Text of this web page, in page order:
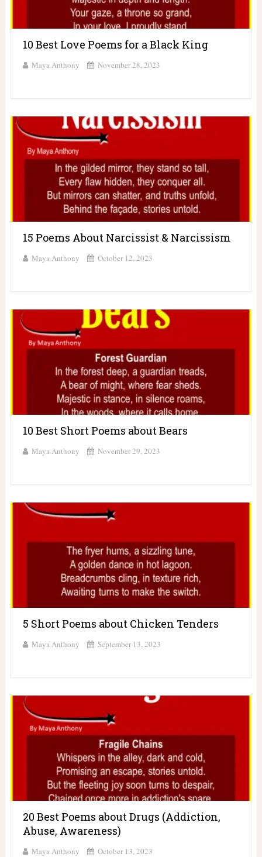
10 Best Love Poems for a Black King
Maya Anthony November 28, 2023
15 Poems About Narcissist & Narcissism
Maya Anthony October 12, 2023
10 Best Short Poems about Bears
Maya Anthony November 29, 2023
5 Short Poems about Chicken Tenders
Maya Anthony September 13, 2023
20 Best Poems about Drugs (Addiction,
Abuse, Awareness)
Maya Anthony October 13, 2023